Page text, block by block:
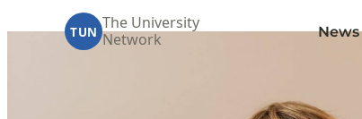
TUN
The University
Network
News